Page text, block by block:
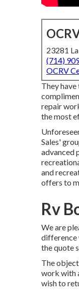
23281
(714)
OCRV
They
repair
the most
Sales'
advanced
and
offers to
Rv
We are
difference
the quote
The
work with
wish to